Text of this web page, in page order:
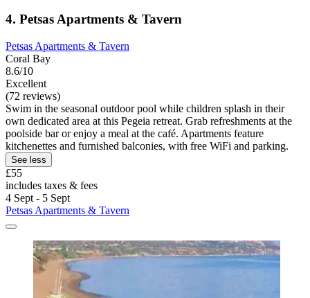
4. Petsas Apartments & Tavern
Petsas Apartments & Tavern
Coral Bay
8.6/10
Excellent
(72 reviews)
Swim in the seasonal outdoor pool while children splash in their
own dedicated area at this Pegeia retreat. Grab refreshments at the
poolside bar or enjoy a meal at the café. Apartments feature
kitchenettes and furnished balconies, with free WiFi and parking.
See less
£55
includes taxes & fees
4 Sept - 5 Sept
Petsas Apartments & Tavern